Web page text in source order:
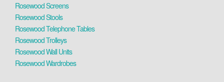
Rosewood Screens
Rosewood Stools
Rosewood Telephone Tables
Rosewood Trolleys
Rosewood Wall Units
Rosewood Wardrobes